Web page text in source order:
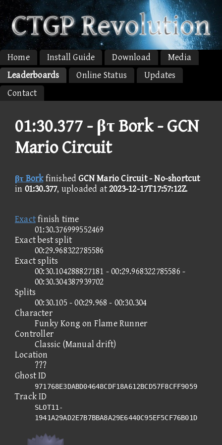
Home Install Guide Download
Media
Leaderboards
Online Status
Updates
Contact
01:30.377 - βτ Bork - GCN
Mario Circuit
βτ BorkfinishedGCN Mario Circuit - No-shortcut
in 01:30.377, uploaded at2023-12-17T17:57:12Z.
Exactfinish time
01:30.376999552469
Exact best split
00:29.968322785586
Exact splits
00:30.104288827181 - 00:29.968322785586 -
00:30.304387939702
Splits
00:30.105 - 00:29.968 - 00:30.304
Character
Funky Kong on Flame Runner
Controller
Classic (Manual drift)
Location
???
Ghost ID
971768E3DABD04648CDF18A612BCD57F8CFF9059
Track ID
SLOT11-
1941A29AD2E7B7BBA8A29E6440C95EF5CF76B01D